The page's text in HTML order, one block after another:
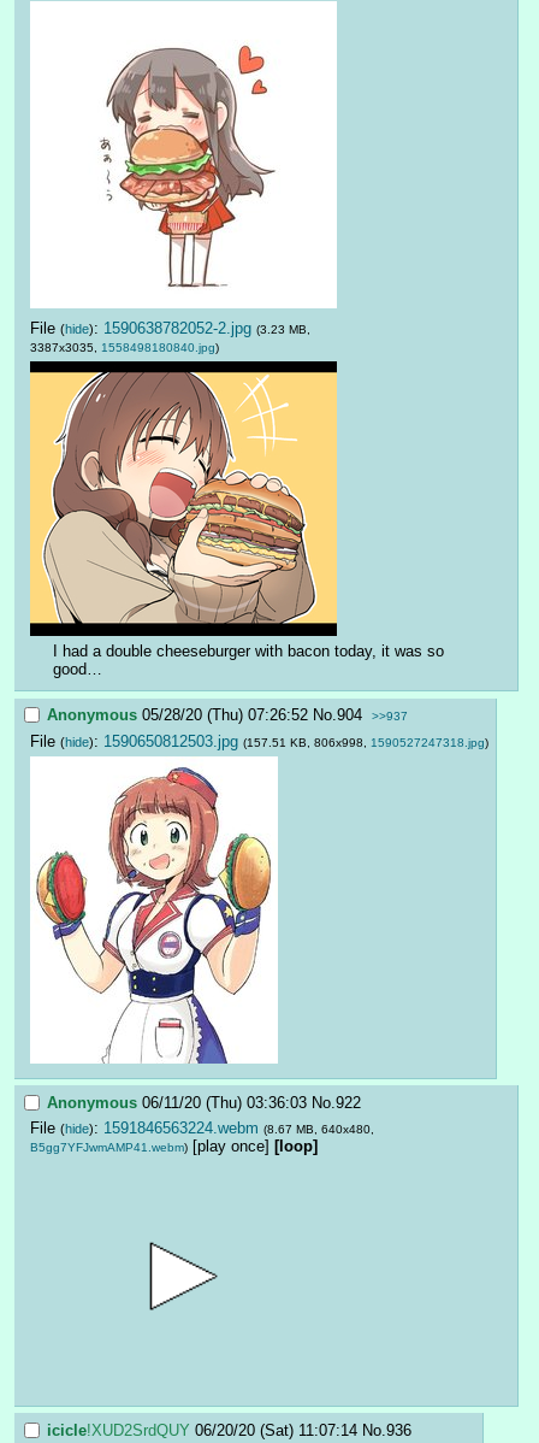
File (hide): 1590638782052-2.jpg (3.23 MB,
3387x3035, 1558498180840.jpg)
I had a double cheeseburger with bacon today, it was so
good…
Anonymous 05/28/20 (Thu) 07:26:52 No.904 >>937
File (hide): 1590650812503.jpg (157.51 KB, 806x998, 1590527247318.jpg)
Anonymous 06/11/20 (Thu) 03:36:03 No. 922
File (hide): 1591846563224.webm (8.67 MB, 640x480,
B5gg7YFJwmAMP41.webm) [play once] [loop]
icicle!XUD2SrdQUY 06/20/20 (Sat) 11:07:14 No. 936